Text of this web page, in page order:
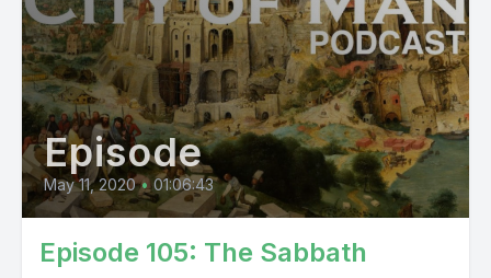
Episode
May 11, 2020 • 01:06:43
Episode 105: The Sabbath